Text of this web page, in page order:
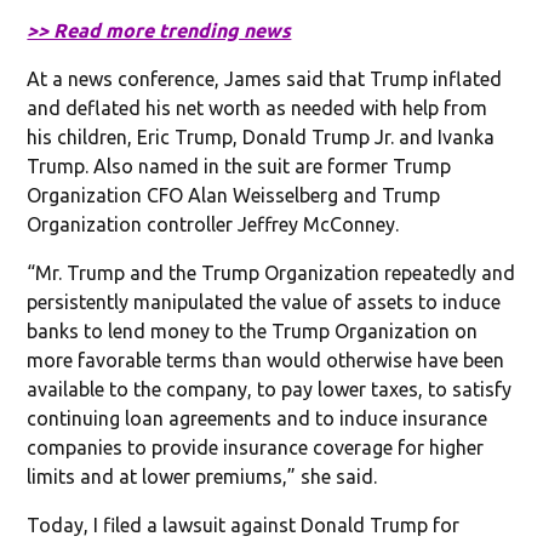
>> Read more trending news
At a news conference, James said that Trump inflated
and deflated his net worth as needed with help from
his children, Eric Trump, Donald Trump Jr. and Ivanka
Trump. Also named in the suit are former Trump
Organization CFO Alan Weisselberg and Trump
Organization controller Jeffrey McConney.
“Mr. Trump and the Trump Organization repeatedly and
persistently manipulated the value of assets to induce
banks to lend money to the Trump Organization on
more favorable terms than would otherwise have been
available to the company, to pay lower taxes, to satisfy
continuing loan agreements and to induce insurance
companies to provide insurance coverage for higher
limits and at lower premiums,” she said.
Today, I filed a lawsuit against Donald Trump for